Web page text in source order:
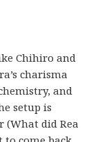
Chihiro and
charisma
and
setup is
did Rea